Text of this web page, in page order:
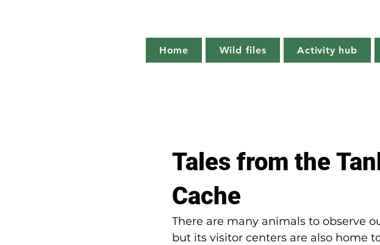
Home Wild files Activity hub
Plant profile Nature notes
Tales from the
Cache
There are many animals to observe
but its visitor centers are also home